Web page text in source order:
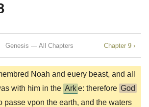
Genesis — All Chapters Chapter 9 ›
Noah and euery beast, and all
with him in the Arke: therefore God
passe vpon the earth, and the waters